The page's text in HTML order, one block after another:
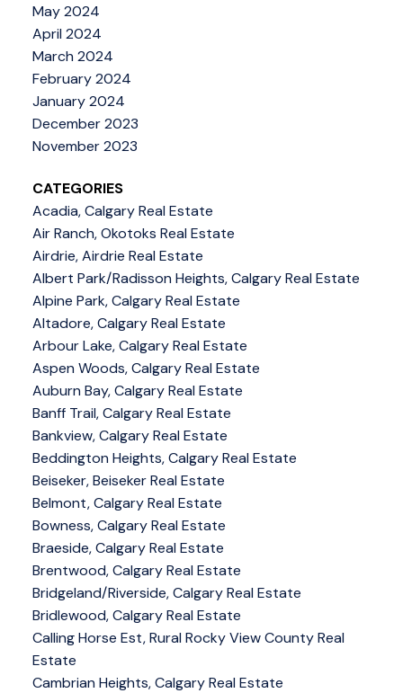
May 2024
April 2024
March 2024
February 2024
January 2024
December 2023
November 2023
CATEGORIES
Acadia, Calgary Real Estate
Air Ranch, Okotoks Real Estate
Airdrie, Airdrie Real Estate
Albert Park/Radisson Heights, Calgary Real Estate
Alpine Park, Calgary Real Estate
Altadore, Calgary Real Estate
Arbour Lake, Calgary Real Estate
Aspen Woods, Calgary Real Estate
Auburn Bay, Calgary Real Estate
Banff Trail, Calgary Real Estate
Bankview, Calgary Real Estate
Beddington Heights, Calgary Real Estate
Beiseker, Beiseker Real Estate
Belmont, Calgary Real Estate
Bowness, Calgary Real Estate
Braeside, Calgary Real Estate
Brentwood, Calgary Real Estate
Bridgeland/Riverside, Calgary Real Estate
Bridlewood, Calgary Real Estate
Calling Horse Est, Rural Rocky View County Real
Estate
Cambrian Heights, Calgary Real Estate